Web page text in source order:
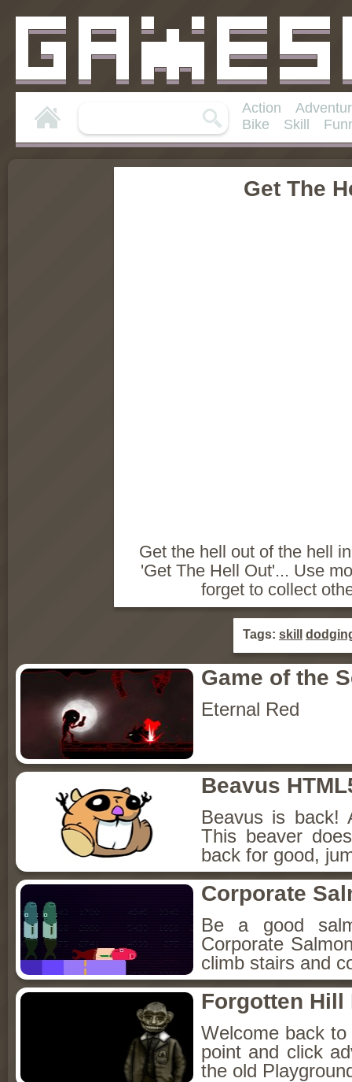
Action
Bike
Skill
Get The
Get the hell out of the hell
'Get The Hell Out'... Use
forget to collect
Tags: skill
Game of the
Eternal Red
Beavus
Beavus is back!
This beaver
back for good,
Corporate
Be a good
Corporate
climb stairs and
Forgotten Hill
Welcome back
point and click
the old